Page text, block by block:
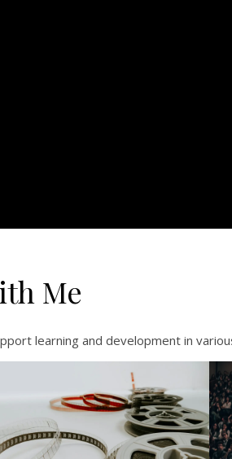
Me
learning and development in